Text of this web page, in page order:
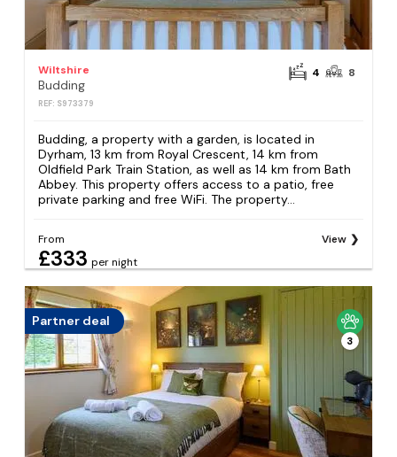
Wiltshire
Budding
REF: S973379
4 8
Budding, a property with a garden, is located in
Dyrham, 13 km from Royal Crescent, 14 km from
Oldfield Park Train Station, as well as 14 km from Bath
Abbey. This property offers access to a patio, free
private parking and free WiFi. The property...
From
£333 per night
View
Partner deal
3